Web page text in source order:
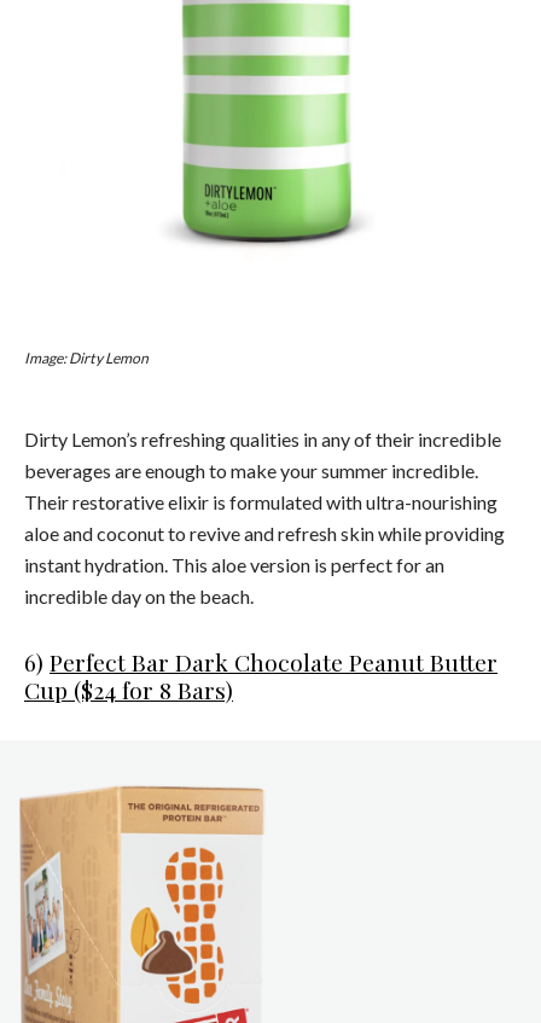
Image: Dirty Lemon
Dirty Lemon’s refreshing qualities in any of their incredible
beverages are enough to make your summer incredible.
Their restorative elixir is formulated with ultra-nourishing
aloe and coconut to revive and refresh skin while providing
instant hydration. This aloe version is perfect for an
incredible day on the beach.
6) Perfect Bar Dark Chocolate Peanut Butter
Cup ($24 for 8 Bars)